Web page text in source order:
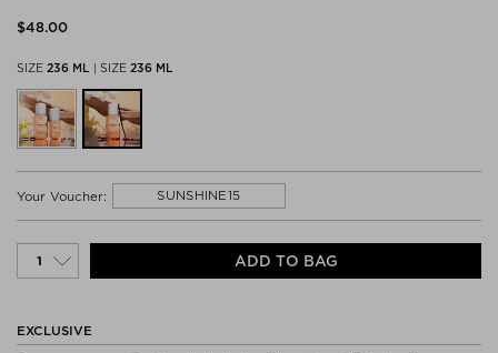
SIZE 236 ML | SIZE 236 ML
ADD TO BAG
Your Voucher: SUNSHINE15
$‌48.00
EXCLUSIVE